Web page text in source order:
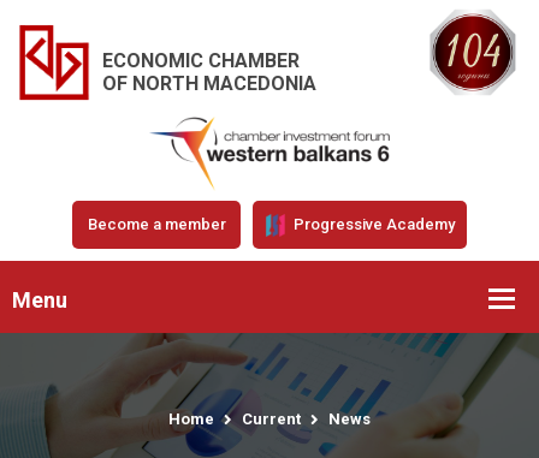
ECONOMIC CHAMBER
OF NORTH MACEDONIA
Become a member Progressive Academy
Menu
Home Current News